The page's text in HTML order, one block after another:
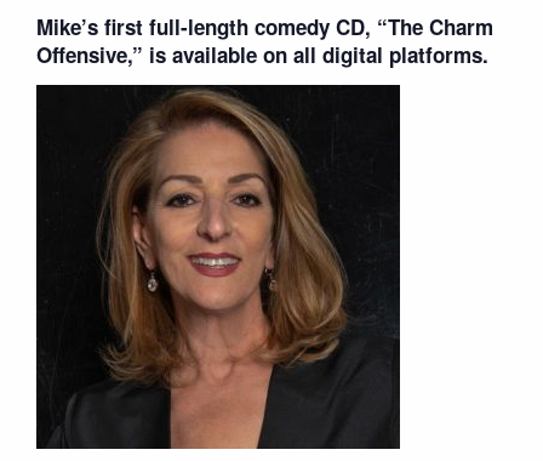
Mike’s first full-length comedy CD, “The Charm
Offensive,” is available on all digital platforms.